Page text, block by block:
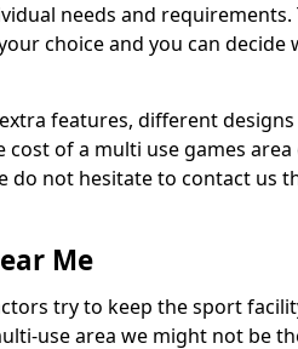
needs and requirements.
choice and you can
features, different
cost of a multi use games
do not hesitate to contact us
Me
try to keep the sport
use area we might not be